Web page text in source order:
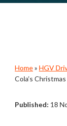
Home» HGV
Cola’s
Published: 18